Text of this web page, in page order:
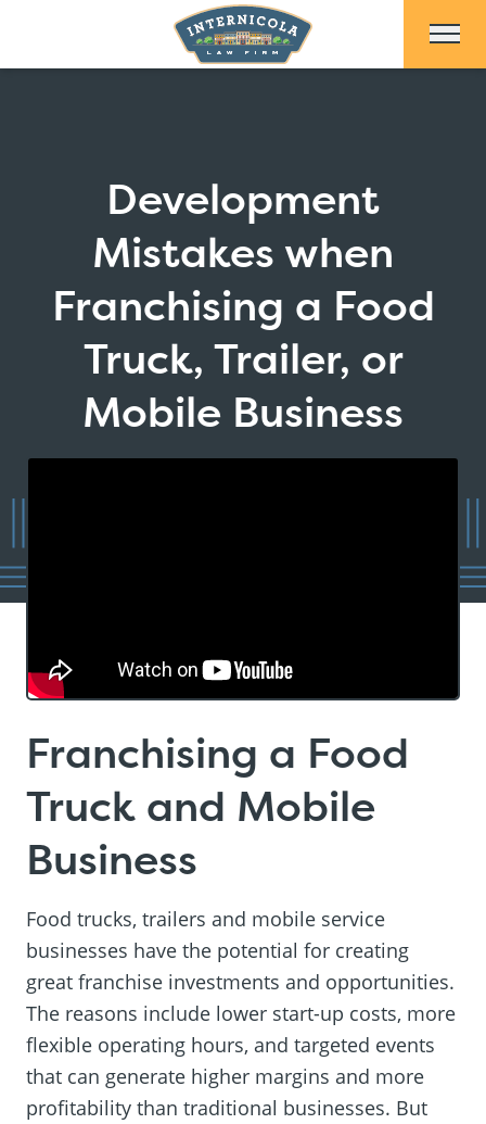
Development
Mistakes when
Franchising a Food
Truck, Trailer, or
Mobile Business
Franchising a Food
Truck and Mobile
Business
Food trucks, trailers and mobile service
businesses have the potential for creating
great franchise investments and opportunities.
The reasons include lower start-up costs, more
flexible operating hours, and targeted events
that can generate higher margins and more
profitability than traditional businesses. But